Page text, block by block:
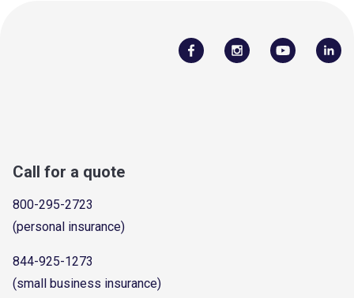
Call for a quote
800-295-2723
(personal insurance)
844-925-1273
(small business insurance)